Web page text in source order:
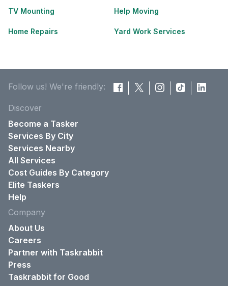
TV Mounting Help Moving
Home Repairs Yard Work Services
Follow us! We're friendly:
Discover
Become a Tasker
Services By City
Services Nearby
All Services
Cost Guides By Category
Elite Taskers
Help
Company
About Us
Careers
Partner with Taskrabbit
Press
Taskrabbit for Good